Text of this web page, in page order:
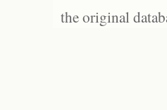
the original